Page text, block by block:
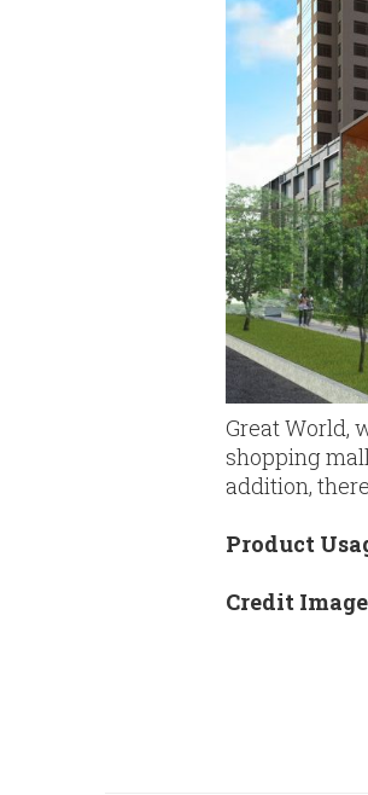
Great World,
shopping
addition,
Product
Credit